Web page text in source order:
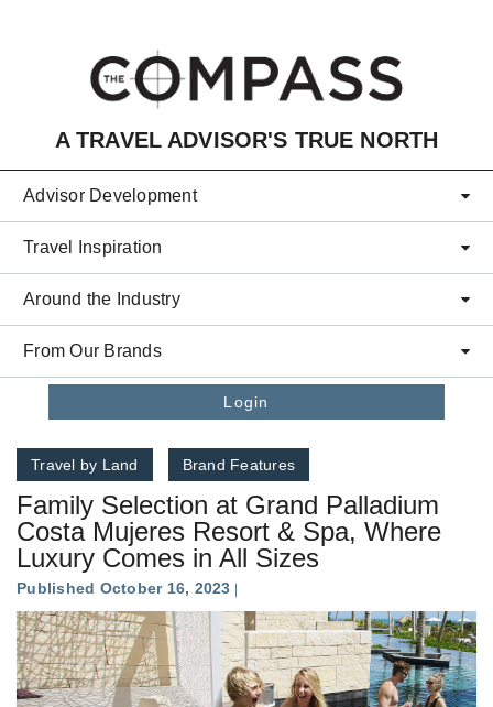
A TRAVEL ADVISOR'S TRUE NORTH
Advisor Development
Travel Inspiration
Around the Industry
From Our Brands
Login
Travel by Land Brand Features
Family Selection at Grand Palladium
Costa Mujeres Resort & Spa, Where
Luxury Comes in All Sizes
Published October 16, 2023